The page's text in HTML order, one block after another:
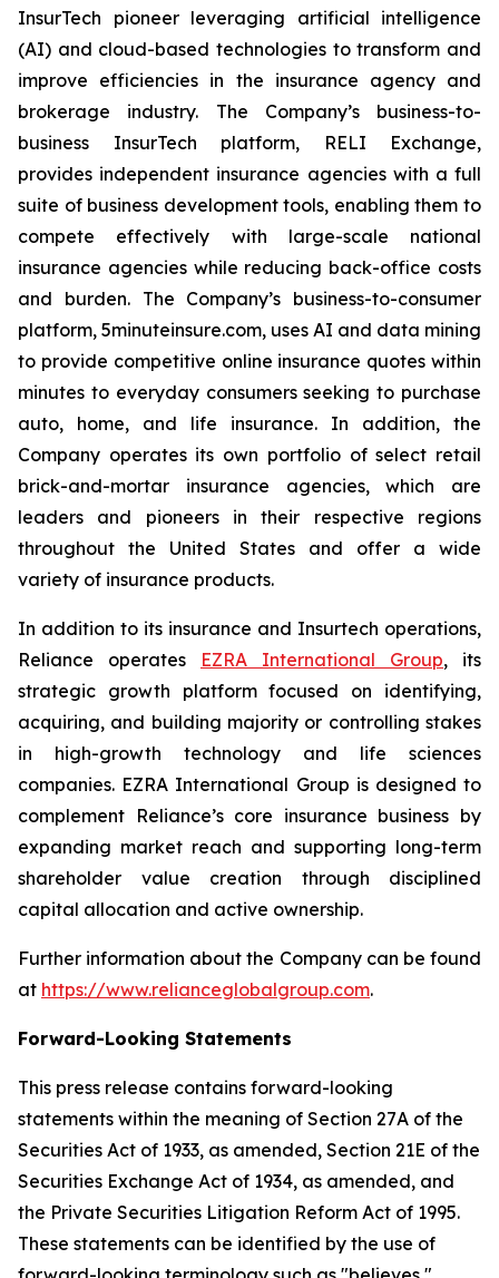
InsurTech pioneer leveraging artificial intelligence
(AI) and cloud-based technologies to transform and
improve efficiencies in the insurance agency and
brokerage industry. The Company’s business-to-
business InsurTech platform, RELI Exchange,
provides independent insurance agencies with a full
suite of business development tools, enabling them to
compete effectively with large-scale national
insurance agencies while reducing back-office costs
and burden. The Company’s business-to-consumer
platform, 5minuteinsure.com, uses AI and data mining
to provide competitive online insurance quotes within
minutes to everyday consumers seeking to purchase
auto, home, and life insurance. In addition, the
Company operates its own portfolio of select retail
brick-and-mortar insurance agencies, which are
leaders and pioneers in their respective regions
throughout the United States and offer a wide
variety of insurance products.
In addition to its insurance and Insurtech operations,
Reliance operates EZRA International Group, its
strategic growth platform focused on identifying,
acquiring, and building majority or controlling stakes
in high-growth technology and life sciences
companies. EZRA International Group is designed to
complement Reliance’s core insurance business by
expanding market reach and supporting long-term
shareholder value creation through disciplined
capital allocation and active ownership.
Further information about the Company can be found
at https://www.relianceglobalgroup.com.
Forward-Looking Statements
This press release contains forward-looking
statements within the meaning of Section 27A of the
Securities Act of 1933, as amended, Section 21E of the
Securities Exchange Act of 1934, as amended, and
the Private Securities Litigation Reform Act of 1995.
These statements can be identified by the use of